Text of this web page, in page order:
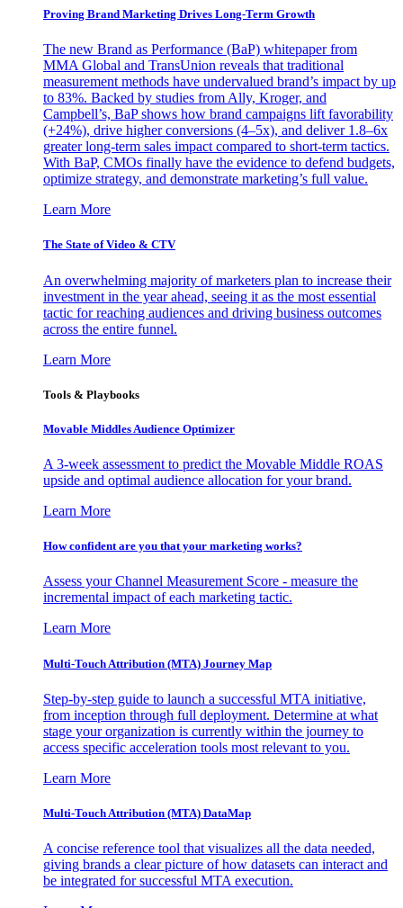
Proving Brand Marketing Drives Long-Term Growth
The new Brand as Performance (BaP) whitepaper from
MMA Global and TransUnion reveals that traditional
measurement methods have undervalued brand’s impact by up
to 83%. Backed by studies from Ally, Kroger, and
Campbell’s, BaP shows how brand campaigns lift favorability
(+24%), drive higher conversions (4–5x), and deliver 1.8–6x
greater long-term sales impact compared to short-term tactics.
With BaP, CMOs finally have the evidence to defend budgets,
optimize strategy, and demonstrate marketing’s full value.
Learn More
The State of Video & CTV
An overwhelming majority of marketers plan to increase their
investment in the year ahead, seeing it as the most essential
tactic for reaching audiences and driving business outcomes
across the entire funnel.
Learn More
Tools & Playbooks
Movable Middles Audience Optimizer
A 3-week assessment to predict the Movable Middle ROAS
upside and optimal audience allocation for your brand.
Learn More
How confident are you that your marketing works?
Assess your Channel Measurement Score - measure the
incremental impact of each marketing tactic.
Learn More
Multi-Touch Attribution (MTA) Journey Map
Step-by-step guide to launch a successful MTA initiative,
from inception through full deployment. Determine at what
stage your organization is currently within the journey to
access specific acceleration tools most relevant to you.
Learn More
Multi-Touch Attribution (MTA) DataMap
A concise reference tool that visualizes all the data needed,
giving brands a clear picture of how datasets can interact and
be integrated for successful MTA execution.